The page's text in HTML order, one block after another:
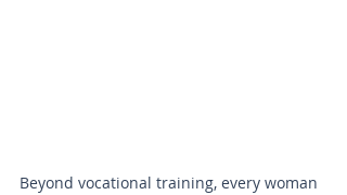
Beyond vocational training, every woman